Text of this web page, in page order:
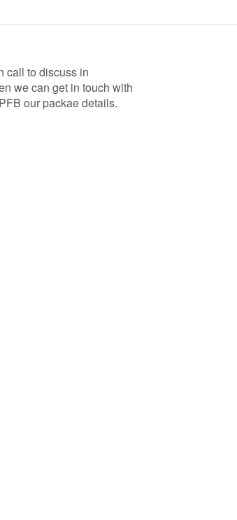
call to discuss in
we can get in touch with
our packae details.